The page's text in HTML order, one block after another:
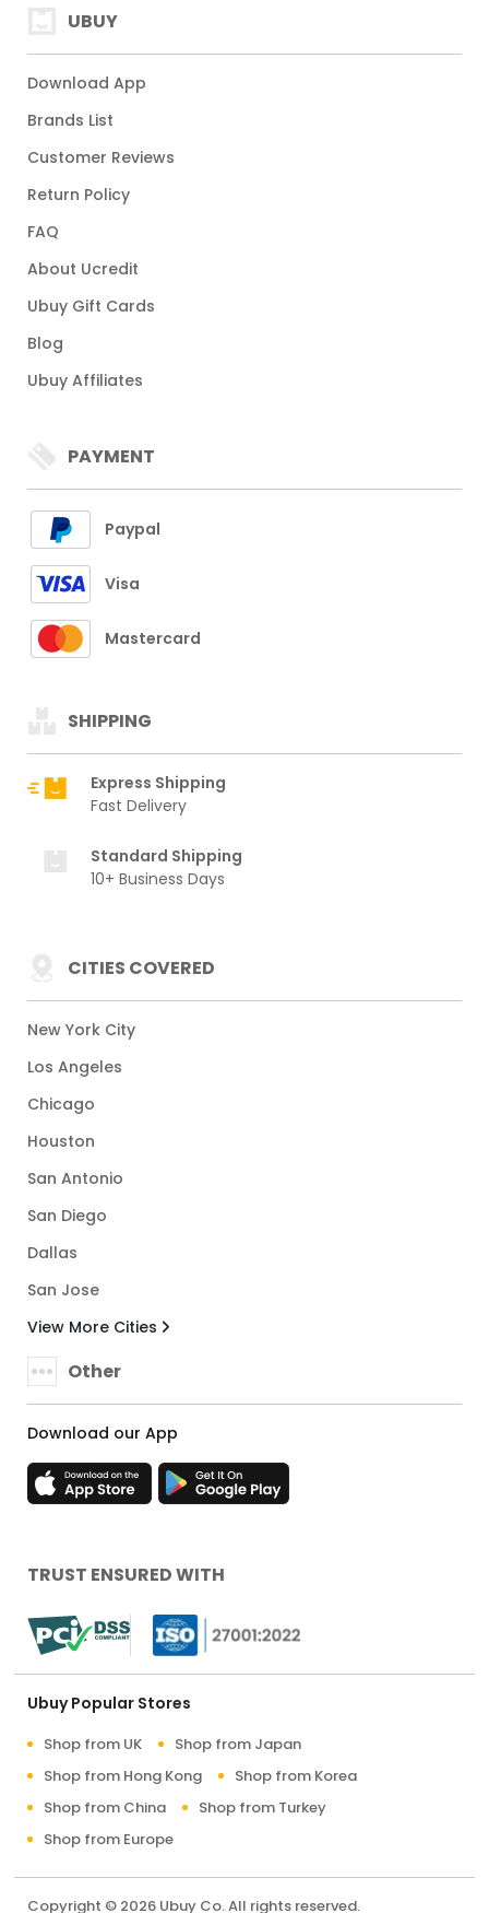
UBUY
Download App
Brands List
Customer Reviews
Return Policy
FAQ
About Ucredit
Ubuy Gift Cards
Blog
Ubuy Affiliates
PAYMENT
Paypal
Visa
Mastercard
SHIPPING
Express Shipping
Fast Delivery
Standard Shipping
10+ Business Days
CITIES COVERED
New York City
Los Angeles
Chicago
Houston
San Antonio
San Diego
Dallas
San Jose
View More Cities
Other
Download our App
TRUST ENSURED WITH
Ubuy Popular Stores
Shop from UK
Shop from Japan
Shop from Hong Kong
Shop from Korea
Shop from China
Shop from Turkey
Shop from Europe
Copyright © 2026 Ubuy Co. All rights reserved.